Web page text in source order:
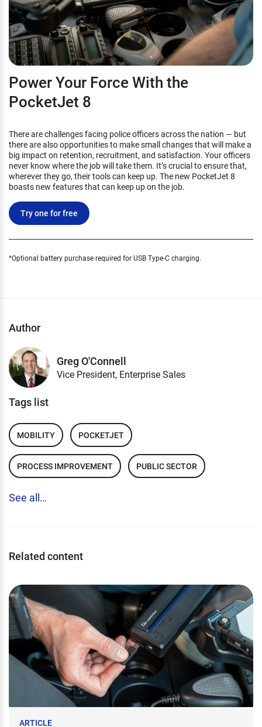
Power Your Force With the
PocketJet 8
There are challenges facing police officers across the nation — but
there are also opportunities to make small changes that will make a
big impact on retention, recruitment, and satisfaction. Your officers
never know where the job will take them. It’s crucial to ensure that,
wherever they go, their tools can keep up. The new PocketJet 8
boasts new features that can keep up on the job.
Try one for free
*Optional battery purchase required for USB Type-C charging.
Author
Greg O'Connell
Vice President, Enterprise Sales
Tags list
MOBILITY POCKETJET
PROCESS IMPROVEMENT PUBLIC SECTOR
See all…
Related content
ARTICLE